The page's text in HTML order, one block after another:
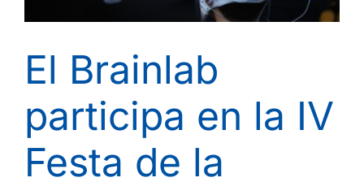
El Brainlab
participa en la IV
Festa de la